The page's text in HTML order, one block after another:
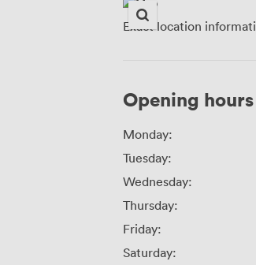
Exact location
Opening hours
Monday:
Tuesday:
Wednesday:
Thursday:
Friday:
Saturday: